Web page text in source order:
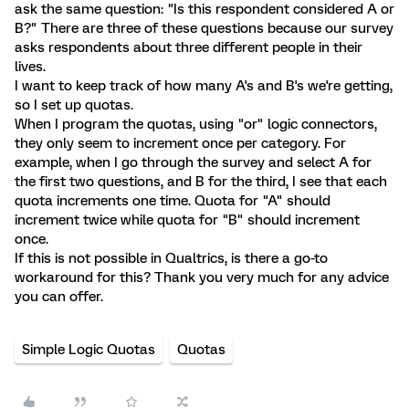
ask the same question: "Is this respondent considered A or
B?" There are three of these questions because our survey
asks respondents about three different people in their
lives.
I want to keep track of how many A's and B's we're getting,
so I set up quotas.
When I program the quotas, using "or" logic connectors,
they only seem to increment once per category. For
example, when I go through the survey and select A for
the first two questions, and B for the third, I see that each
quota increments one time. Quota for "A" should
increment twice while quota for "B" should increment
once.
If this is not possible in Qualtrics, is there a go-to
workaround for this? Thank you very much for any advice
you can offer.
Simple Logic Quotas Quotas